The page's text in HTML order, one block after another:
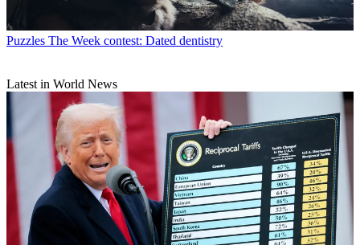
Puzzles The Week contest: Dated dentistry
Latest in World News